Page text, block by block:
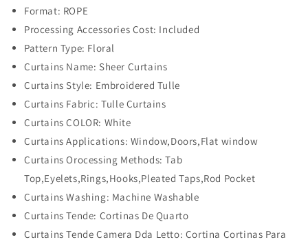
Format: ROPE
Processing Accessories Cost: Included
Pattern Type: Floral
Curtains Name: Sheer Curtains
Curtains Style: Embroidered Tulle
Curtains Fabric: Tulle Curtains
Curtains COLOR: White
Curtains Applications: Window,Doors,Flat window
Curtains Orocessing Methods: Tab
Top,Eyelets,Rings,Hooks,Pleated Taps,Rod Pocket
Curtains Washing: Machine Washable
Curtains Tende: Cortinas De Quarto
Curtains Tende Camera Dda Letto: Cortina Cortinas Para